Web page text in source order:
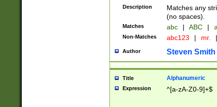
Description
Matches any
(no spaces).
Matches abc | ABC |
Non-Matches abc123 | mr. |
Author Steven Smith
Title Alphanumeric
Expression ^[a-zA-Z0-9]+$